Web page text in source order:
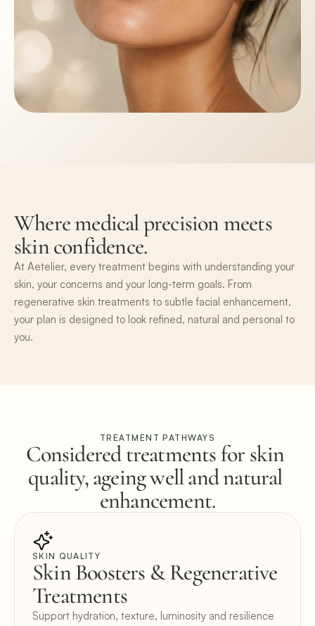
Where medical precision meets
skin confidence.
At Aetelier, every treatment begins with understanding your
skin, your concerns and your long-term goals. From
regenerative skin treatments to subtle facial enhancement,
your plan is designed to look refined, natural and personal to
you.
TREATMENT PATHWAYS
Considered treatments for skin
quality, ageing well and natural
enhancement.
SKIN QUALITY
Skin Boosters & Regenerative
Treatments
Support hydration, texture, luminosity and resilience